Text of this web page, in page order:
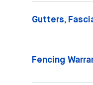
Gutters,
Fencing